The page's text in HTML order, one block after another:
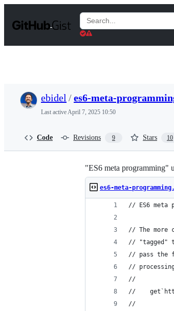
t
Search
Gists
ebidel /es6-meta-
Last activeApril 7, 2025 10:50
Code Revisions 9 Stars 10
"ES6 meta programming"
es6-meta-
// ES6 meta
// The more
// "tagged"
// pass the
//
//
//
//